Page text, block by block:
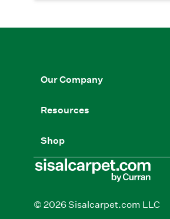
Our Company
Resources
Shop
© 2026 Sisalcarpet.com LLC